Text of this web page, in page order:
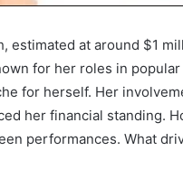
estimated at around $1
for her roles in popular
for herself. Her
her financial standing.
performances. What